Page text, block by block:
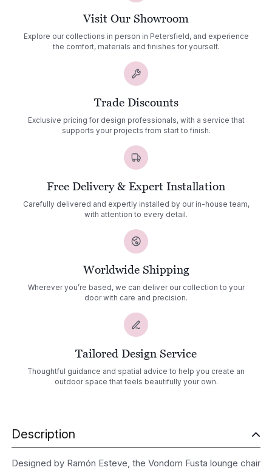
Visit Our Showroom
Explore our collections in person in Petersfield, and experience
the comfort, materials and finishes for yourself.
Trade Discounts
Exclusive pricing for design professionals, with a service that
supports your projects from start to finish.
Free Delivery & Expert Installation
Carefully delivered and expertly installed by our in-house team,
with attention to every detail.
Worldwide Shipping
Wherever you’re based, we can deliver our collection to your
door with care and precision.
Tailored Design Service
Thoughtful guidance and spatial advice to help you create an
outdoor space that feels beautifully your own.
Description
Designed by Ramón Esteve, the Vondom Fusta lounge chair